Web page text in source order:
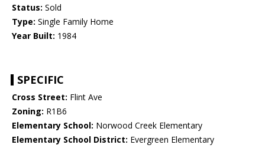
Status: Sold
Type: Single Family Home
Year Built: 1984
SPECIFIC
Cross Street: Flint Ave
Zoning: R1B6
Elementary School: Norwood Creek Elementary
Elementary School District: Evergreen Elementary